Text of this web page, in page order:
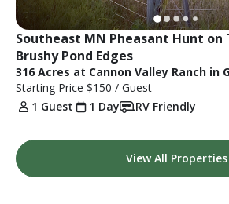
Southeast MN Pheasant Hunt on
Brushy Pond Edges
316 Acres at Cannon Valley Ranch in
Starting Price $150 / Guest
1 Guest
1 Day RV Friendly
View All Properties